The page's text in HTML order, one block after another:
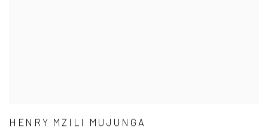
HENRY MZILI MUJUNGA